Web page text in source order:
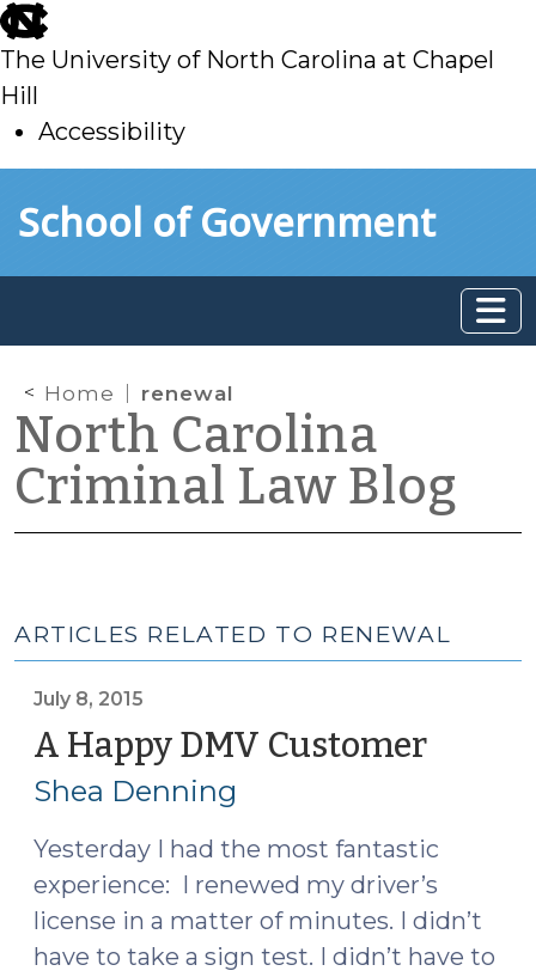
skip
to
main
The University of North Carolina at Chapel
Hill
Accessibility
toSchool of Government
Home renewal
North Carolina
Criminal Law Blog
ARTICLES RELATED TO RENEWAL
July 8, 2015
A Happy DMV Customer(July
Shea Denning
Yesterday I had the most fantastic
experience: I renewed my driver’s
license in a matter of minutes. I didn’t
have to take a sign test. I didn’t have to